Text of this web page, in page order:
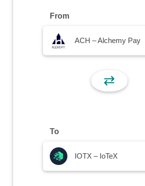
From
ACH – Alchemy Pay
⇄
To
IOTX – IoTeX